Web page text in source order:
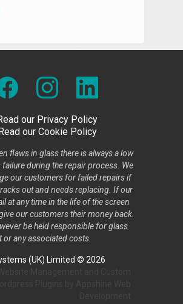
our Privacy Policy
our Cookie Policy
flaws in glass there is always a low
during the repair process. We
our customers for failed repairs if
out and needs replacing. If our
at any time in the life of the screen
our customers their money back.
be held responsible for glass
or any associated costs.
(UK) Limited © 2026